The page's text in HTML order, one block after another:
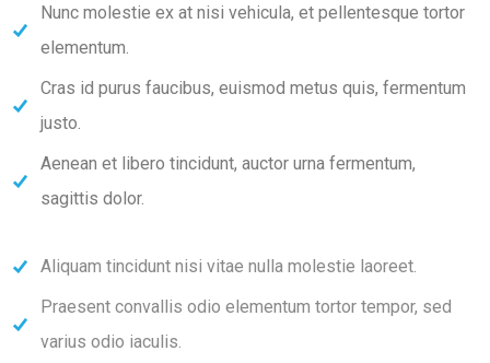
Nunc molestie ex at nisi vehicula, et pellentesque tortor
elementum.
Cras id purus faucibus, euismod metus quis, fermentum
justo.
Aenean et libero tincidunt, auctor urna fermentum,
sagittis dolor.
Aliquam tincidunt nisi vitae nulla molestie laoreet.
Praesent convallis odio elementum tortor tempor, sed
varius odio iaculis.